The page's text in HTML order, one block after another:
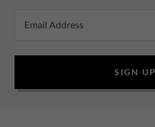
Email Address
SIGN UP